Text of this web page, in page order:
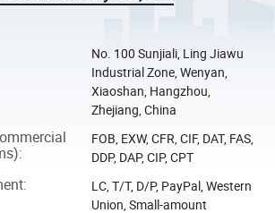
No. 100 Sunjiali, Ling Jiawu
Industrial Zone, Wenyan,
Xiaoshan, Hangzhou,
Zhejiang, China
:
FOB, EXW, CFR, CIF, DAT, FAS,
DDP, DAP, CIP, CPT
:
LC, T/T, D/P, PayPal, Western
Union, Small-amount